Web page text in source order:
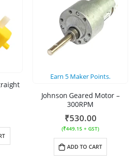
Earn 5 Maker Points.
Johnson Geared Motor –
300RPM
₹530.00
(₹449.15 + GST)
ADD TO CART